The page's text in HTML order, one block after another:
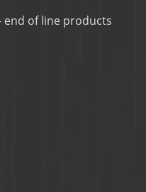
end of line products